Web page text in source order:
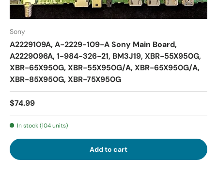
Sony
A2229109A, A-2229-109-A Sony Main Board,
A2229096A, 1-984-326-21, BM3J19, XBR-55X950G,
XBR-65X950G, XBR-55X950G/A, XBR-65X950G/A,
XBR-85X950G, XBR-75X950G
$74.99
In stock (104 units)
Add to cart